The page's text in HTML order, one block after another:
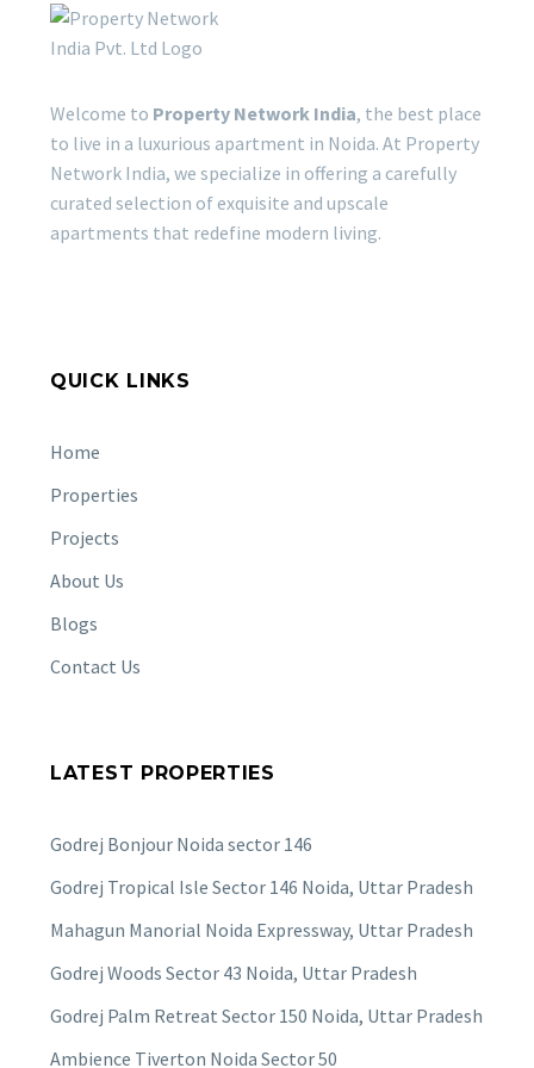
Welcome to Property Network India, the best place
to live in a luxurious apartment in Noida. At Property
Network India, we specialize in offering a carefully
curated selection of exquisite and upscale
apartments that redefine modern living.
QUICK LINKS
Home
Properties
Projects
About Us
Blogs
Contact Us
LATEST PROPERTIES
Godrej Bonjour Noida sector 146
Godrej Tropical Isle Sector 146 Noida, Uttar Pradesh
Mahagun Manorial Noida Expressway, Uttar Pradesh
Godrej Woods Sector 43 Noida, Uttar Pradesh
Godrej Palm Retreat Sector 150 Noida, Uttar Pradesh
Ambience Tiverton Noida Sector 50